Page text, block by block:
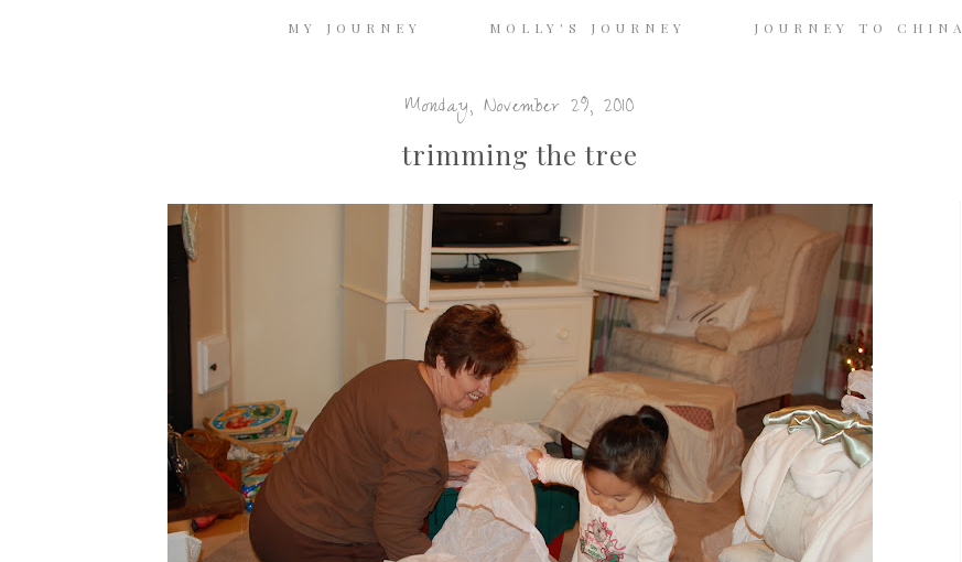
MY JOURNEY MOLLY'S JOURNEY JOURNEY TO CHINA
Monday, November 29, 2010
trimming the tree